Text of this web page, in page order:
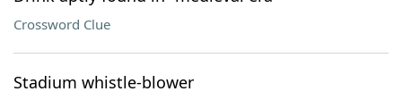
Crossword Clue
Stadium whistle-blower